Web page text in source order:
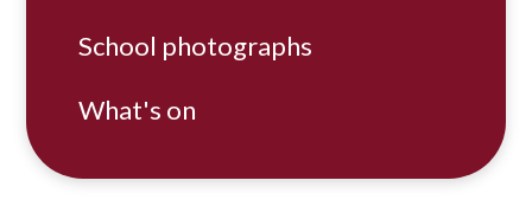
School photographs
What's on